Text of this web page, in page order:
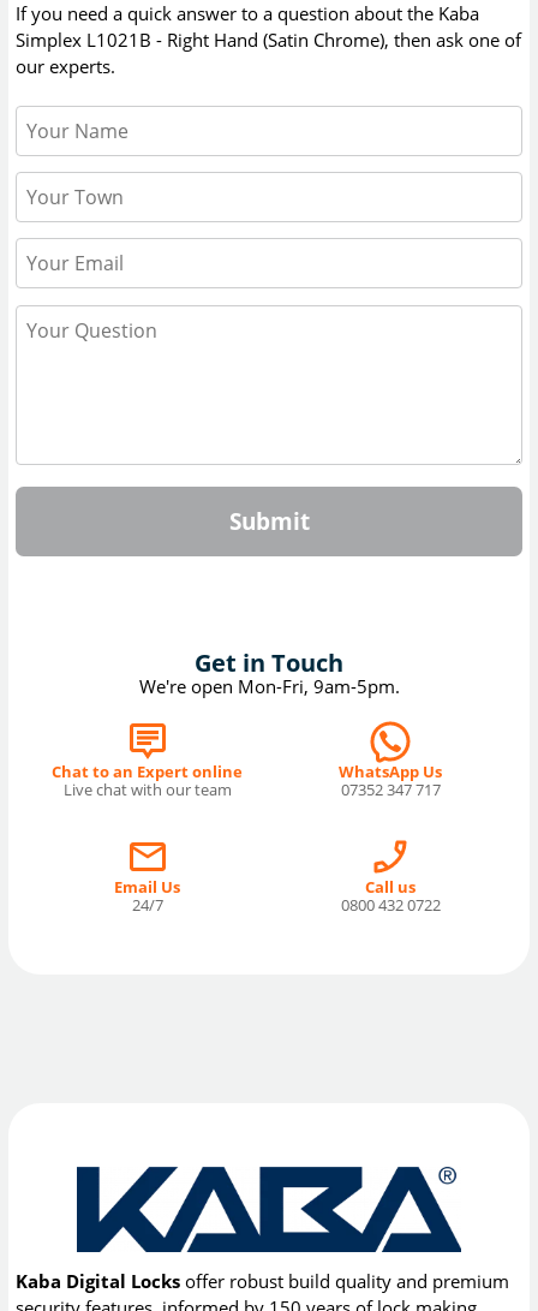
If you need a quick answer to a question about the Kaba
Simplex L1021B - Right Hand (Satin Chrome), then ask one of
our experts.
Submit
Get in Touch
We're open Mon-Fri, 9am-5pm.
Chat to an Expert online
Live chat with our team
WhatsApp Us
07352 347 717
Email Us
24/7
Call us
0800 432 0722
Kaba Digital Locks offer robust build quality and premium